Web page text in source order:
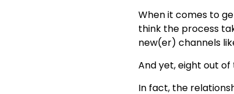
When it comes to
think the process
new(er) channels
And yet, eight out
In fact, the